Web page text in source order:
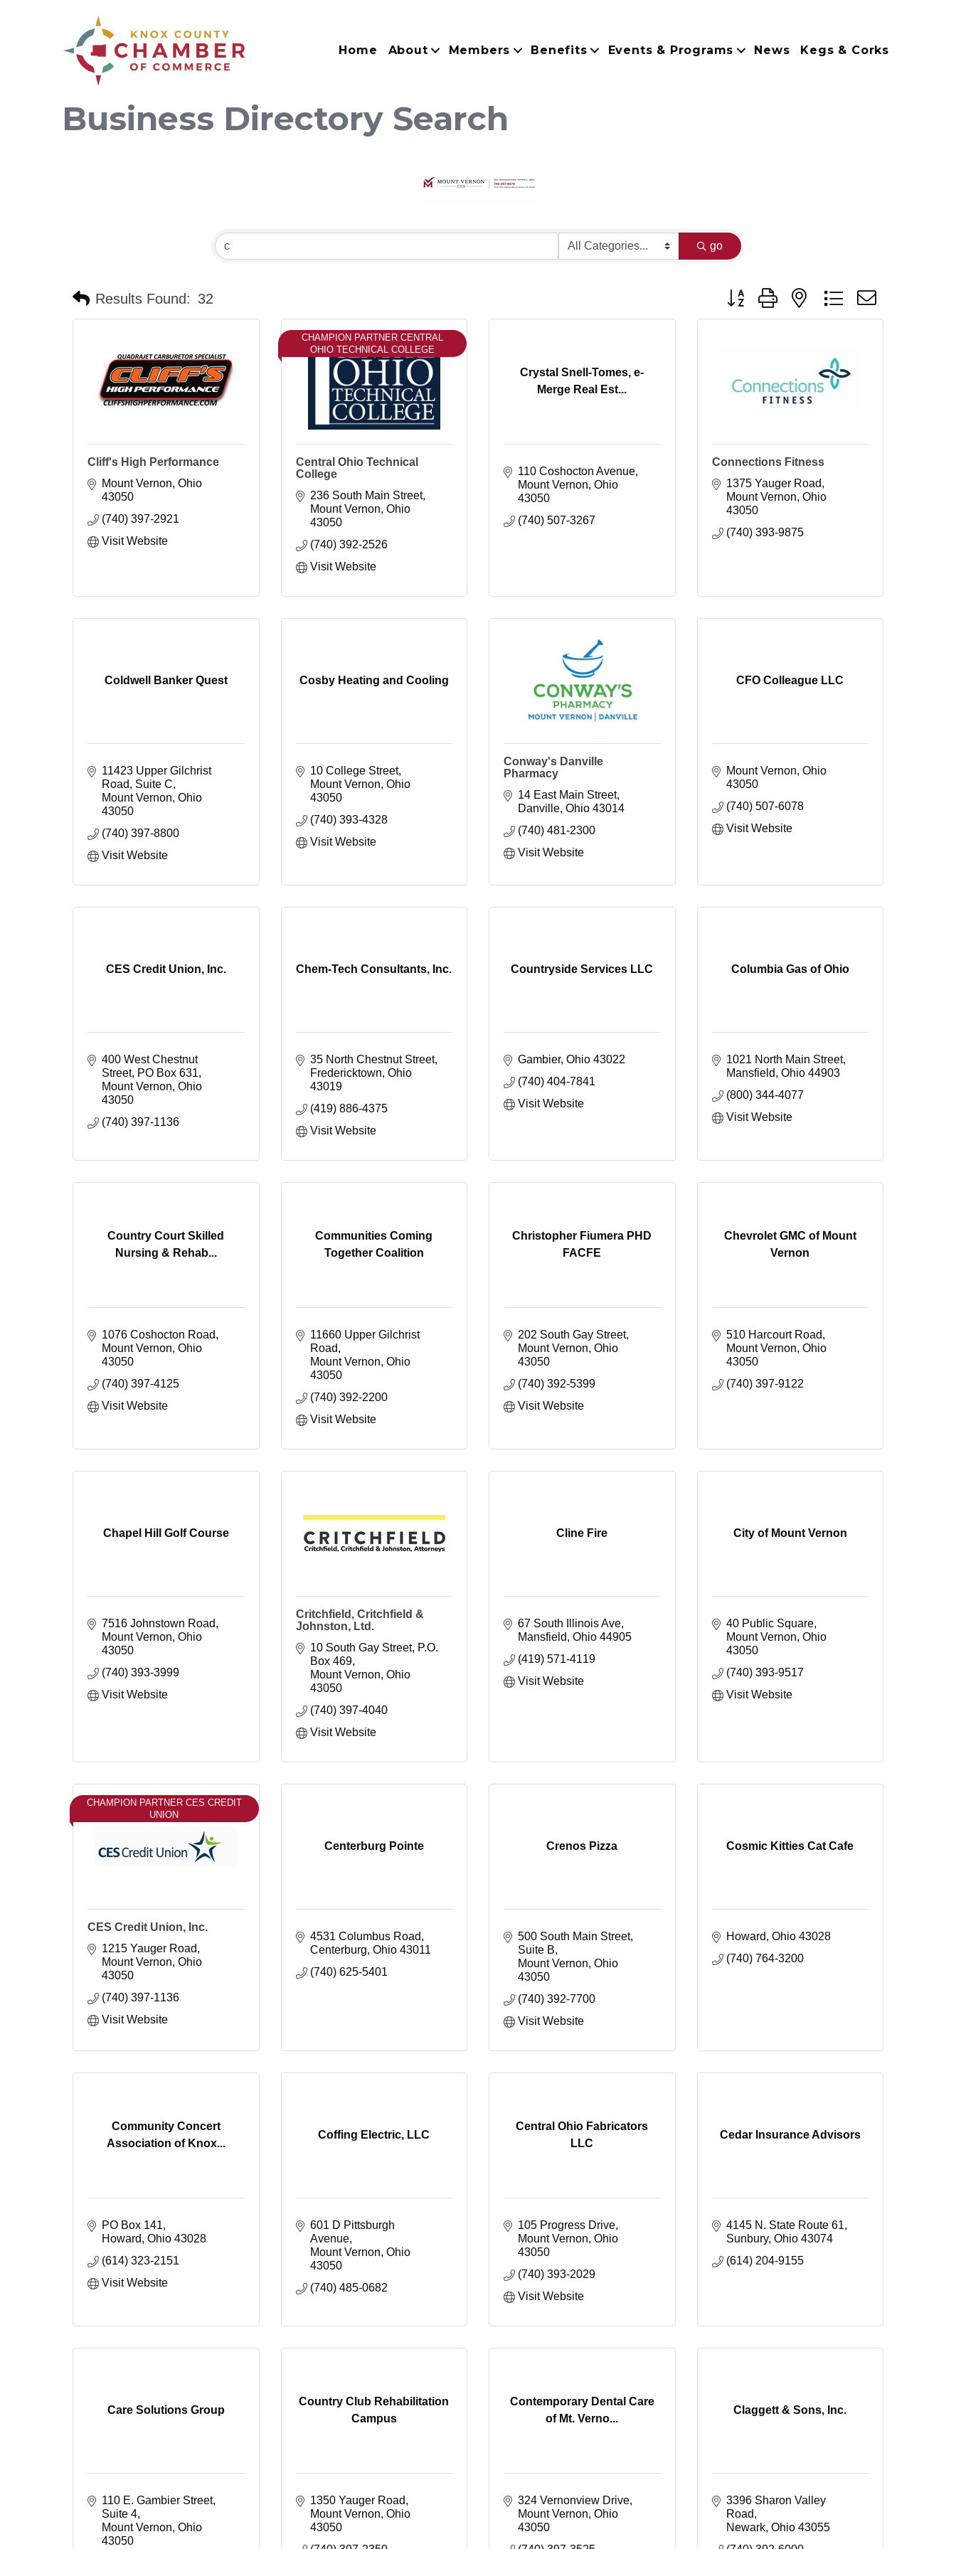
Home About Members Benefits Events & Programs News Kegs & Corks
Business Directory Search
go
Results Found: 32 Button group with nested dropdown
Cliff's High Performance
Mount Vernon Ohio
43050
(740) 397-2921
Visit Website
CHAMPION PARTNER CENTRAL
OHIO TECHNICAL COLLEGE
Central Ohio Technical
College
236 South Main Street
Mount Vernon Ohio
43050
(740) 392-2526
Visit Website
Crystal Snell-Tomes, e-
Merge Real Est...
110 Coshocton Avenue
Mount Vernon Ohio
43050
(740) 507-3267
Connections Fitness
1375 Yauger Road
Mount Vernon Ohio
43050
(740) 393-9875
Coldwell Banker Quest
11423 Upper Gilchrist
Road, Suite C
Mount Vernon Ohio
43050
(740) 397-8800
Visit Website
Cosby Heating and Cooling
10 College Street
Mount Vernon Ohio
43050
(740) 393-4328
Visit Website
Conway's Danville
Pharmacy
14 East Main Street
Danville Ohio 43014
(740) 481-2300
Visit Website
CFO Colleague LLC
Mount Vernon Ohio
43050
(740) 507-6078
Visit Website
CES Credit Union, Inc.
400 West Chestnut
Street PO Box 631
Mount Vernon Ohio
43050
(740) 397-1136
Chem-Tech Consultants, Inc.
35 North Chestnut Street
Fredericktown Ohio
43019
(419) 886-4375
Visit Website
Countryside Services LLC
Gambier Ohio 43022
(740) 404-7841
Visit Website
Columbia Gas of Ohio
1021 North Main Street
Mansfield Ohio 44903
(800) 344-4077
Visit Website
Country Court Skilled
Nursing & Rehab...
1076 Coshocton Road
Mount Vernon Ohio
43050
(740) 397-4125
Visit Website
Communities Coming
Together Coalition
11660 Upper Gilchrist
Road
Mount Vernon
Ohio
43050
(740) 392-2200
Visit Website
Christopher Fiumera PHD
FACFE
202 South Gay Street
Mount Vernon Ohio
43050
(740) 392-5399
Visit Website
Chevrolet GMC of Mount
Vernon
510 Harcourt Road
Mount Vernon Ohio
43050
(740) 397-9122
Chapel Hill Golf Course
7516 Johnstown Road
Mount Vernon Ohio
43050
(740) 393-3999
Visit Website
Critchfield, Critchfield &
Johnston, Ltd.
10 South Gay Street
P.O.
Box 469
Mount Vernon Ohio
43050
(740) 397-4040
Visit Website
Cline Fire
67 South Illinois Ave
Mansfield Ohio 44905
(419) 571-4119
Visit Website
City of Mount Vernon
40 Public Square
Mount Vernon Ohio
43050
(740) 393-9517
Visit Website
CHAMPION PARTNER CES CREDIT
UNION
CES Credit Union, Inc.
1215 Yauger Road
Mount Vernon Ohio
43050
(740) 397-1136
Visit Website
Centerburg Pointe
4531 Columbus Road
Centerburg Ohio 43011
(740) 625-5401
Crenos Pizza
500 South Main Street
Suite B
Mount Vernon Ohio
43050
(740) 392-7700
Visit Website
Cosmic Kitties Cat Cafe
Howard Ohio 43028
(740) 764-3200
Community Concert
Association of Knox...
PO Box 141
Howard Ohio 43028
(614) 323-2151
Visit Website
Coffing Electric, LLC
601 D Pittsburgh
Avenue
Mount Vernon Ohio
43050
(740) 485-0682
Central Ohio Fabricators
LLC
105 Progress Drive
Mount Vernon Ohio
43050
(740) 393-2029
Visit Website
Cedar Insurance Advisors
4145 N. State Route 61
Sunbury Ohio 43074
(614) 204-9155
Care Solutions Group
110 E. Gambier Street,
Suite 4
Mount Vernon Ohio
43050
Country Club Rehabilitation
Campus
1350 Yauger Road
Mount Vernon Ohio
43050
Contemporary Dental Care
of Mt. Verno...
324 Vernonview Drive
Mount Vernon Ohio
43050
Claggett & Sons, Inc.
3396 Sharon Valley
Road
Newark Ohio 43055